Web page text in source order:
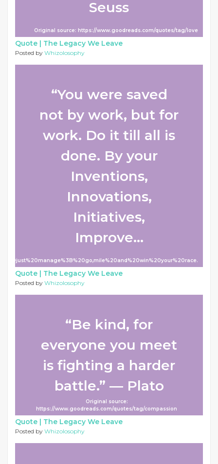
Seuss
Original source: https://www.goodreads.com/quotes/tag/love
Quote | The Legacy We Leave
Posted by Whizolosophy
“You were saved
not by work, but for
work. Do it till all is
done. By your
Inventions,
Innovations,
Initiatives,
Improve...
Quote | The Legacy We Leave
Posted by Whizolosophy
“Be kind, for
everyone you meet
is fighting a harder
battle.” ― Plato
Original source:
https://www.goodreads.com/quotes/tag/compassion
Quote | The Legacy We Leave
Posted by Whizolosophy